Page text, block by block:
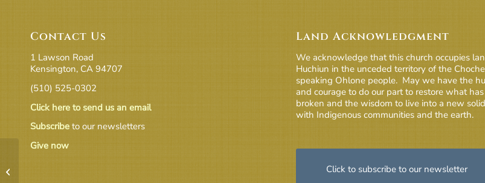
Contact Us
1 Lawson Road
Kensington, CA 94707
(510) 525-0302
Click here to send us an email
Subscribe to our newsletters
Give now
Land Acknowledgment
We acknowledge that this church occupies
Huchiun in the unceded territory of the
speaking Ohlone people. May we have the
and courage to do our part to restore what
broken and the wisdom to live into a new
with Indigenous communities and the earth.
Click to subscribe to our newsletter